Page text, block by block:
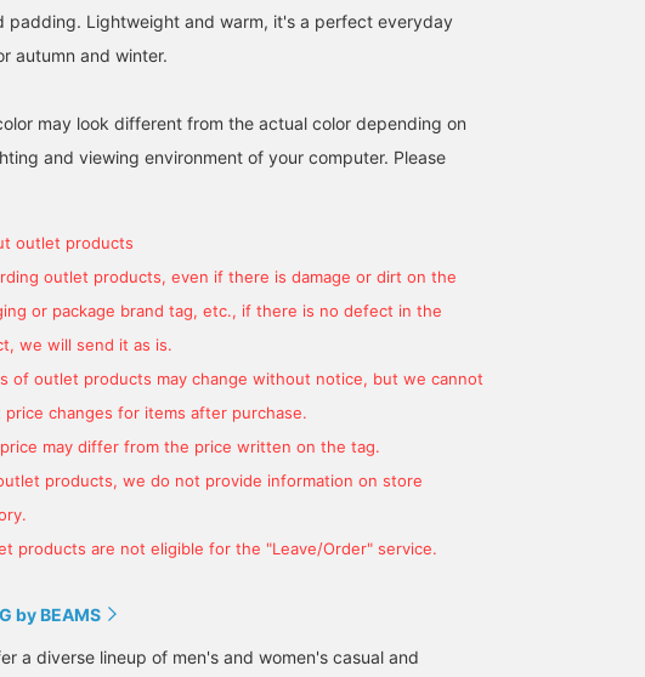
padding. Lightweight and warm, it's a perfect everyday
autumn and winter.
may look different from the actual color depending on
and viewing environment of your computer. Please
outlet products
outlet products, even if there is damage or dirt on the
or package brand tag, etc., if there is no defect in the
we will send it as is.
of outlet products may change without notice, but we cannot
price changes for items after purchase.
price may differ from the price written on the tag.
outlet products, we do not provide information on store
products are not eligible for the "Leave/Order" service.
by BEAMS
a diverse lineup of men's and women's casual and